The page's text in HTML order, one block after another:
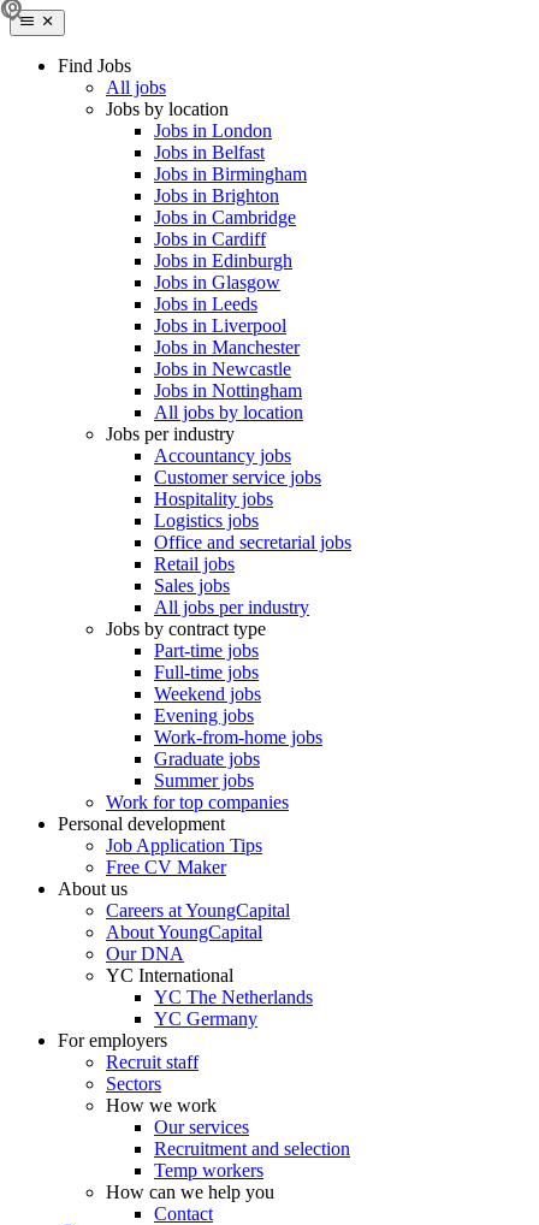
Find Jobs
All jobs
Jobs by location
Jobs in London
Jobs in Belfast
Jobs in Birmingham
Jobs in Brighton
Jobs in Cambridge
Jobs in Cardiff
Jobs in Edinburgh
Jobs in Glasgow
Jobs in Leeds
Jobs in Liverpool
Jobs in Manchester
Jobs in Newcastle
Jobs in Nottingham
All jobs by location
Jobs per industry
Accountancy jobs
Customer service jobs
Hospitality jobs
Logistics jobs
Office and secretarial jobs
Retail jobs
Sales jobs
All jobs per industry
Jobs by contract type
Part-time jobs
Full-time jobs
Weekend jobs
Evening jobs
Work-from-home jobs
Graduate jobs
Summer jobs
Work for top companies
Personal development
Job Application Tips
Free CV Maker
About us
Careers at YoungCapital
About YoungCapital
Our DNA
YC International
YC The Netherlands
YC Germany
For employers
Recruit staff
Sectors
How we work
Our services
Recruitment and selection
Temp workers
How can we help you
Contact